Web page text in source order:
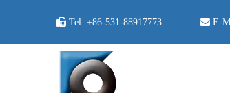
 Tel: +86-531-88917773  E-